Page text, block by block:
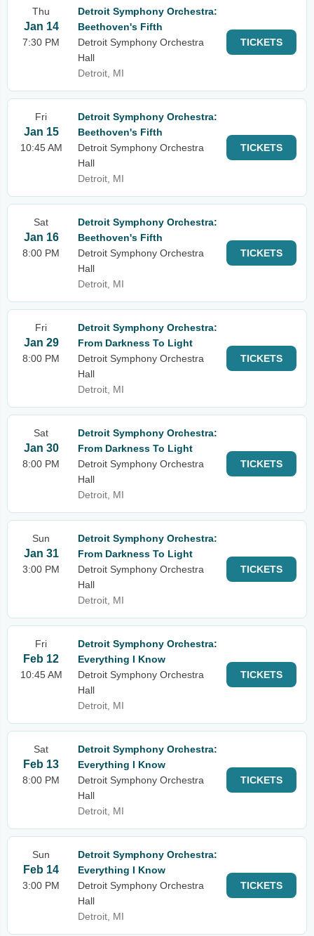
Thu
Jan 14
7:30 PM
Detroit Symphony Orchestra:
Beethoven's Fifth
Detroit Symphony Orchestra
Hall
Detroit, MI
TICKETS
Fri
Jan 15
10:45 AM
Detroit Symphony Orchestra:
Beethoven's Fifth
Detroit Symphony Orchestra
Hall
Detroit, MI
TICKETS
Sat
Jan 16
8:00 PM
Detroit Symphony Orchestra:
Beethoven's Fifth
Detroit Symphony Orchestra
Hall
Detroit, MI
TICKETS
Fri
Jan 29
8:00 PM
Detroit Symphony Orchestra:
From Darkness To Light
Detroit Symphony Orchestra
Hall
Detroit, MI
TICKETS
Sat
Jan 30
8:00 PM
Detroit Symphony Orchestra:
From Darkness To Light
Detroit Symphony Orchestra
Hall
Detroit, MI
TICKETS
Sun
Jan 31
3:00 PM
Detroit Symphony Orchestra:
From Darkness To Light
Detroit Symphony Orchestra
Hall
Detroit, MI
TICKETS
Fri
Feb 12
10:45 AM
Detroit Symphony Orchestra:
Everything I Know
Detroit Symphony Orchestra
Hall
Detroit, MI
TICKETS
Sat
Feb 13
8:00 PM
Detroit Symphony Orchestra:
Everything I Know
Detroit Symphony Orchestra
Hall
Detroit, MI
TICKETS
Sun
Feb 14
3:00 PM
Detroit Symphony Orchestra:
Everything I Know
Detroit Symphony Orchestra
Hall
Detroit, MI
TICKETS